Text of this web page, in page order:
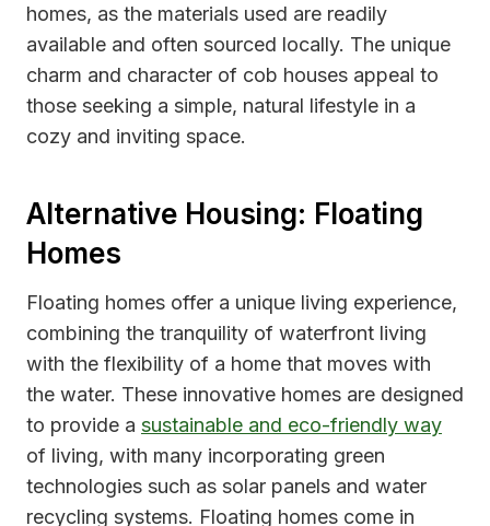
homes, as the materials used are readily
available and often sourced locally. The unique
charm and character of cob houses appeal to
those seeking a simple, natural lifestyle in a
cozy and inviting space.
Alternative Housing: Floating
Homes
Floating homes offer a unique living experience,
combining the tranquility of waterfront living
with the flexibility of a home that moves with
the water. These innovative homes are designed
to provide a sustainable and eco-friendly way
of living, with many incorporating green
technologies such as solar panels and water
recycling systems. Floating homes come in